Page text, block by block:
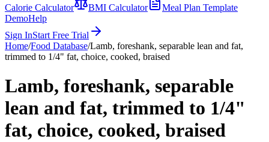
Calorie Calculator
BMI Calculator
Meal Plan Template
DemoHelp
Sign InStart Free Trial
Home/Food Database/Lamb, foreshank, separable lean and fat,
trimmed to 1/4" fat, choice, cooked, braised
Lamb, foreshank, separable
lean and fat, trimmed to 1/4"
fat, choice, cooked, braised